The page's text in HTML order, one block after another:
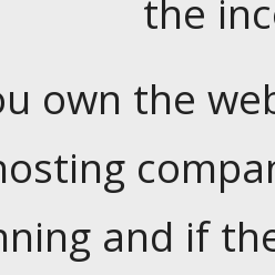
the
own the
and if